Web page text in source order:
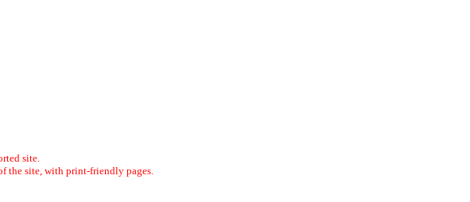
site.
the site, with print-friendly pages.